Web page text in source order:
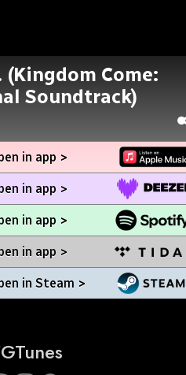
Come:
Soundtrack)
in app >
in app >
in app >
in app >
in Steam >